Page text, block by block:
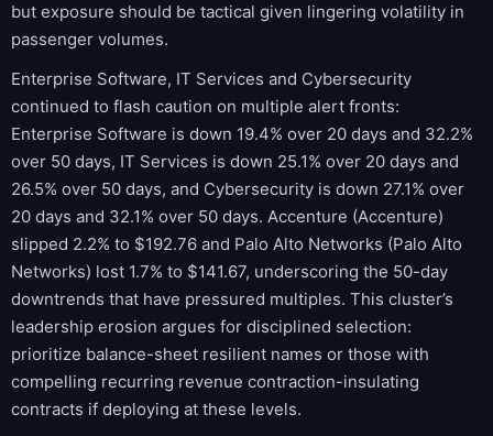
but exposure should be tactical given lingering volatility in
passenger volumes.
Enterprise Software, IT Services and Cybersecurity
continued to flash caution on multiple alert fronts:
Enterprise Software is down 19.4% over 20 days and 32.2%
over 50 days, IT Services is down 25.1% over 20 days and
26.5% over 50 days, and Cybersecurity is down 27.1% over
20 days and 32.1% over 50 days. Accenture (Accenture)
slipped 2.2% to $192.76 and Palo Alto Networks (Palo Alto
Networks) lost 1.7% to $141.67, underscoring the 50-day
downtrends that have pressured multiples. This cluster’s
leadership erosion argues for disciplined selection:
prioritize balance-sheet resilient names or those with
compelling recurring revenue contraction-insulating
contracts if deploying at these levels.